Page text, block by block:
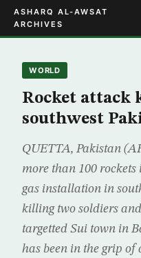
ASHARQ AL-AWSAT
ARCHIVES
WORLD
Rocket attack
southwest
QUETTA, Pakistan
more than 100
gas installation in
killing two soldiers
targetted Sui town in
has been in the grip